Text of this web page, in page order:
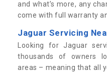
and what’s more, any
come with full warranty
Jaguar Servicing
Looking for Jaguar
thousands of owners
areas – meaning that all